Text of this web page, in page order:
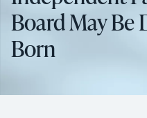
Board May Be
Born